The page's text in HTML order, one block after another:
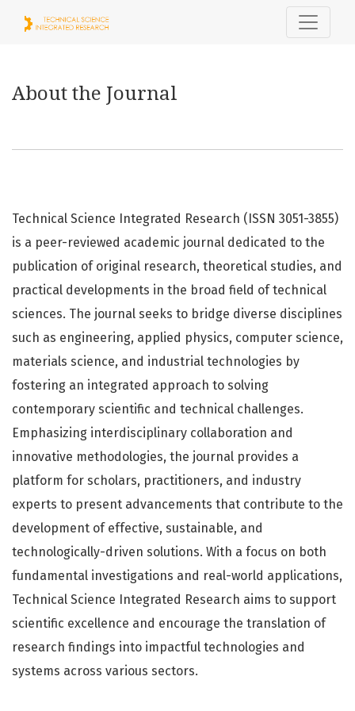
About the Journal
About the Journal
Technical Science Integrated Research (ISSN 3051-3855)
is a peer-reviewed academic journal dedicated to the
publication of original research, theoretical studies, and
practical developments in the broad field of technical
sciences. The journal seeks to bridge diverse disciplines
such as engineering, applied physics, computer science,
materials science, and industrial technologies by
fostering an integrated approach to solving
contemporary scientific and technical challenges.
Emphasizing interdisciplinary collaboration and
innovative methodologies, the journal provides a
platform for scholars, practitioners, and industry
experts to present advancements that contribute to the
development of effective, sustainable, and
technologically-driven solutions. With a focus on both
fundamental investigations and real-world applications,
Technical Science Integrated Research aims to support
scientific excellence and encourage the translation of
research findings into impactful technologies and
systems across various sectors.